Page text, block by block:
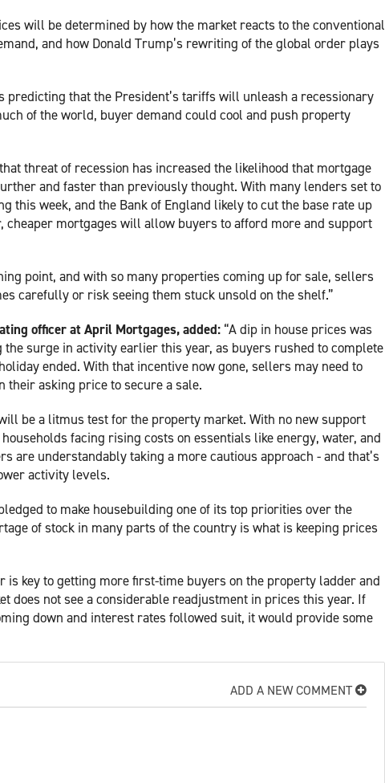
will be determined by how the market reacts to the conventional
and how Donald Trump’s rewriting of the global order plays
predicting that the President’s tariffs will unleash a recessionary
of the world, buyer demand could cool and push property
threat of recession has increased the likelihood that mortgage
and faster than previously thought. With many lenders set to
this week, and the Bank of England likely to cut the base rate up
cheaper mortgages will allow buyers to afford more and support
point, and with so many properties coming up for sale, sellers
carefully or risk seeing them stuck unsold on the shelf.”
officer at April Mortgages, added: “A dip in house prices was
surge in activity earlier this year, as buyers rushed to complete
ended. With that incentive now gone, sellers may need to
their asking price to secure a sale.
be a litmus test for the property market. With no new support
facing rising costs on essentials like energy, water, and
are understandably taking a more cautious approach - and that’s
activity levels.
to make housebuilding one of its top priorities over the
of stock in many parts of the country is what is keeping prices
is key to getting more first-time buyers on the property ladder and
does not see a considerable readjustment in prices this year. If
down and interest rates followed suit, it would provide some
ADD A NEW COMMENT